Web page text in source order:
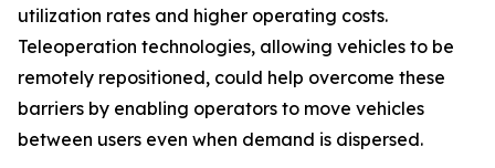
utilization rates and higher operating costs.
Teleoperation technologies, allowing vehicles to be
remotely repositioned, could help overcome these
barriers by enabling operators to move vehicles
between users even when demand is dispersed.